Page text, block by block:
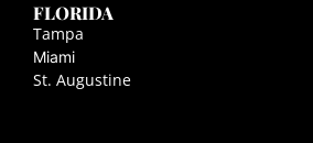
FLORIDA
Tampa
Miami
St. Augustine